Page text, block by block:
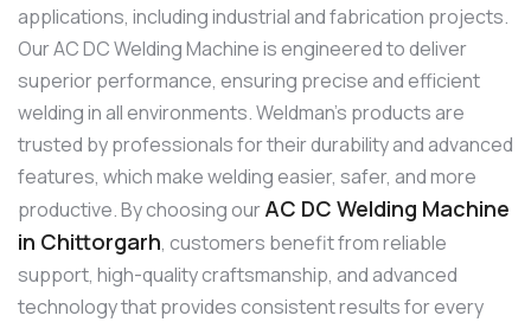
applications, including industrial and fabrication projects.
Our AC DC Welding Machine is engineered to deliver
superior performance, ensuring precise and efficient
welding in all environments. Weldman’s products are
trusted by professionals for their durability and advanced
features, which make welding easier, safer, and more
productive. By choosing ourAC DC Welding Machine
in Chittorgarh, customers benefit from reliable
support, high-quality craftsmanship, and advanced
technology that provides consistent results for every